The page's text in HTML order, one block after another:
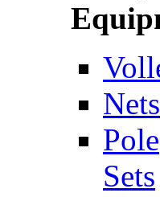
Nets
Pole
Sets